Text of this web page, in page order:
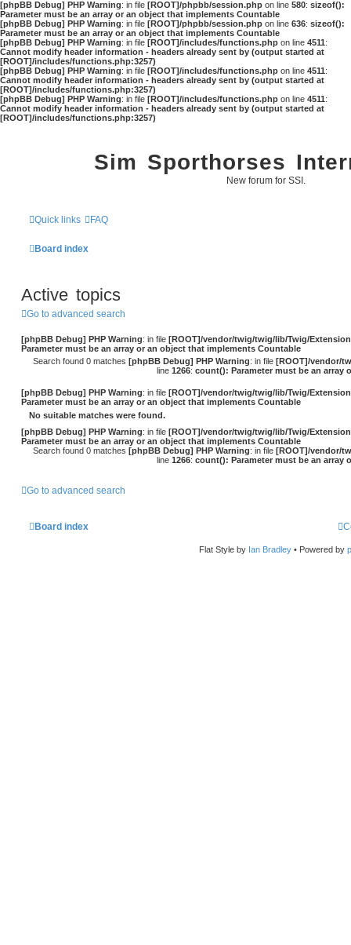
[phpBB Debug] PHP Warning: in file [ROOT]/phpbb/session.php on line 580: sizeof():
Parameter must be an array or an object that implements Countable
[phpBB Debug] PHP Warning: in file [ROOT]/phpbb/session.php on line 636: sizeof():
Parameter must be an array or an object that implements Countable
[phpBB Debug] PHP Warning: in file [ROOT]/includes/functions.php on line 4511:
Cannot modify header information - headers already sent by (output started at
[ROOT]/includes/functions.php:3257)
[phpBB Debug] PHP Warning: in file [ROOT]/includes/functions.php on line 4511:
Cannot modify header information - headers already sent by (output started at
[ROOT]/includes/functions.php:3257)
[phpBB Debug] PHP Warning: in file [ROOT]/includes/functions.php on line 4511:
Cannot modify header information - headers already sent by (output started at
[ROOT]/includes/functions.php:3257)
Sim Sporthorses
New forum for SSI.
Quick links FAQ
Board index
Active topics
Go to advanced search
[phpBB Debug] PHP Warning: in file [ROOT]/vendor/twig/twig/lib/Twig/
Parameter must be an array or an object that implements Countable
Search found 0 matches [phpBB Debug] PHP Warning: in file [ROOT]/vendor/
line 1266: count(): Parameter must be an array
[phpBB Debug] PHP Warning: in file [ROOT]/vendor/twig/twig/lib/Twig/
Parameter must be an array or an object that implements Countable
No suitable matches were found.
[phpBB Debug] PHP Warning: in file [ROOT]/vendor/twig/twig/lib/Twig/
Parameter must be an array or an object that implements Countable
Search found 0 matches [phpBB Debug] PHP Warning: in file [ROOT]/vendor/
line 1266: count(): Parameter must be an array
Go to advanced search
Board index
Flat Style by Ian Bradley • Powered by